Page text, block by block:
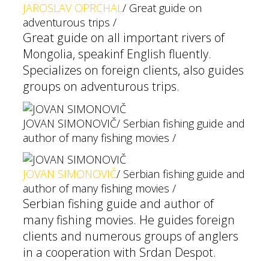
JAROSLAV OPRCHAL/ Great guide on
adventurous trips /
Great guide on all important rivers of
Mongolia, speakinf English fluently.
Specializes on foreign clients, also guides
groups on adventurous trips.
JOVAN SIMONOVIČ/ Serbian fishing guide and
author of many fishing movies /
JOVAN SIMONOVIČ/ Serbian fishing guide and
author of many fishing movies /
Serbian fishing guide and author of
many fishing movies. He guides foreign
clients and numerous groups of anglers
in a cooperation with Srdan Despot.